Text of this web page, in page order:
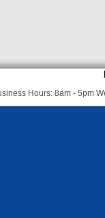
Hours: 8am - 5pm